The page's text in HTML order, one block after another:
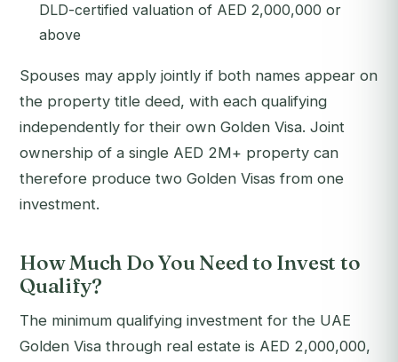
DLD-certified valuation of AED 2,000,000 or
above
Spouses may apply jointly if both names appear on
the property title deed, with each qualifying
independently for their own Golden Visa. Joint
ownership of a single AED 2M+ property can
therefore produce two Golden Visas from one
investment.
How Much Do You Need to Invest to
Qualify?
The minimum qualifying investment for the UAE
Golden Visa through real estate is AED 2,000,000,